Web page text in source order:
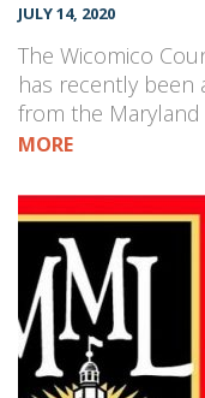
JULY 14, 2020
The Wicomico
has recently been
from the
MORE